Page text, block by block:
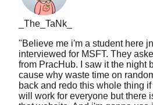
_The_TaNk_
"Believe me i'm a student here
from PracHub. I saw it the night
cause why waste time on
back and redo this whole thing if
will work for everyone but there
that website. And i'm gonna use
on like lc tagged"